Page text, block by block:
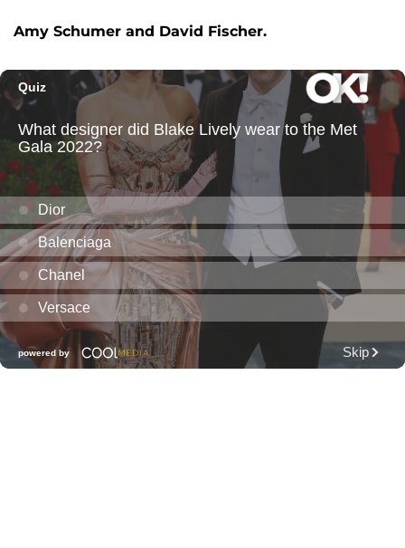
Amy Schumer and David Fischer.